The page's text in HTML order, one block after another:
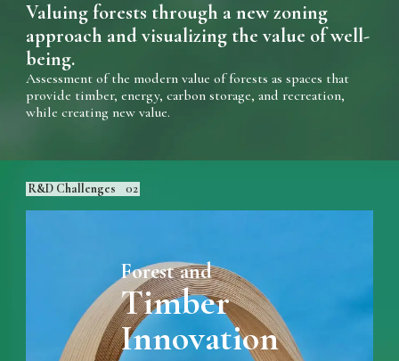
Valuing forests through a new zoning
approach and visualizing the value of well-
being.
Assessment of the modern value of forests as spaces that
provide timber, energy, carbon storage, and recreation,
while creating new value.
R&D Challenges 02
Forest and
Timber
Innovation